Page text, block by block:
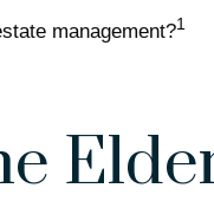
management?1